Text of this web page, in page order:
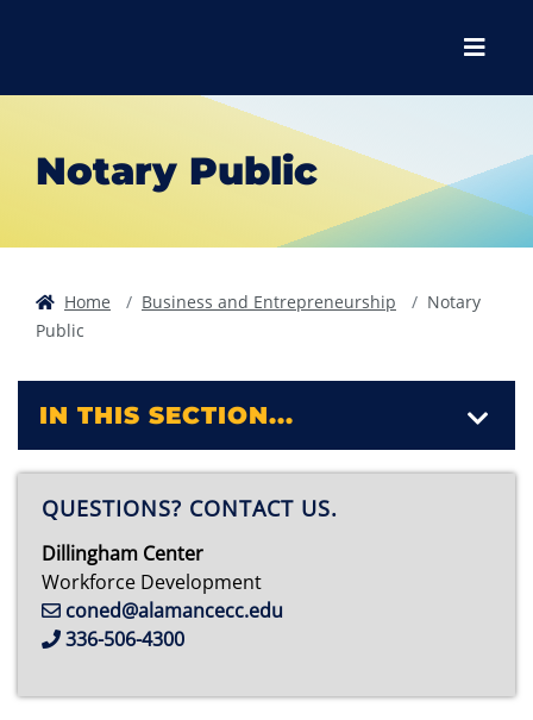
Menu
Notary Public
Home Business and Entrepreneurship
Notary
Public
IN THIS SECTION...
QUESTIONS? CONTACT US.
Dillingham Center
Workforce Development
coned@alamancecc.edu
336-506-4300